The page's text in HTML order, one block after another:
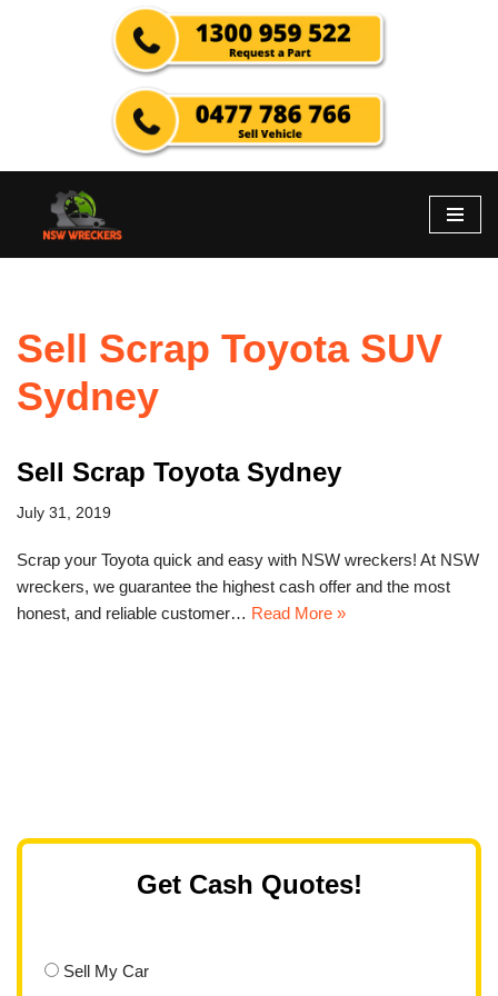
Sell Scrap Toyota SUV
Sydney
Sell Scrap Toyota Sydney
July 31, 2019
Scrap your Toyota quick and easy with NSW wreckers! At NSW
wreckers, we guarantee the highest cash offer and the most
honest, and reliable customer… Read More »
Get Cash Quotes!
Sell My Car